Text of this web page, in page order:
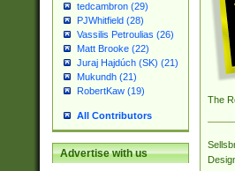
tedcambron (29)
PJWhitfield (28)
Vassilis Petroulias (26)
Matt Brooke (22)
Juraj Hajdúch (SK) (21)
Mukundh (21)
RobertKaw (19)
All Contributors
Advertise with us
The